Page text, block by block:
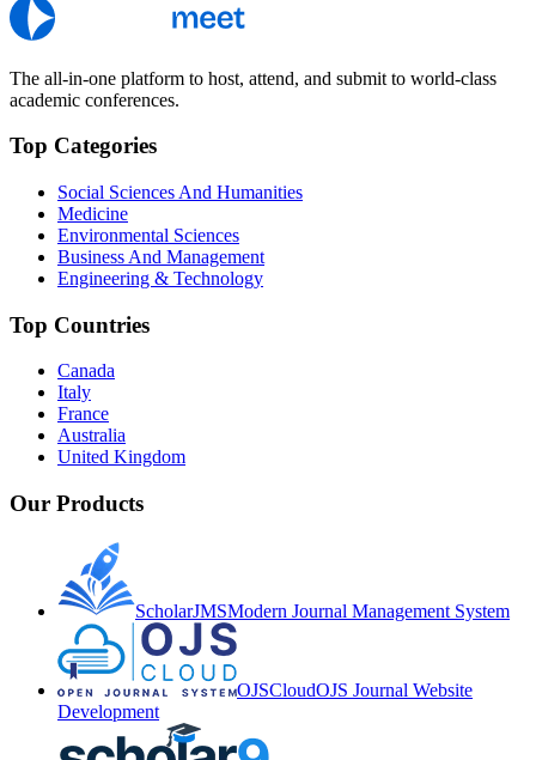
The all-in-one platform to host, attend, and submit to world-class
academic conferences.
Top Categories
Social Sciences And Humanities
Medicine
Environmental Sciences
Business And Management
Engineering & Technology
Top Countries
Canada
Italy
France
Australia
United Kingdom
Our Products
ScholarJMSModern Journal Management System
OJSCloudOJS Journal Website
Development